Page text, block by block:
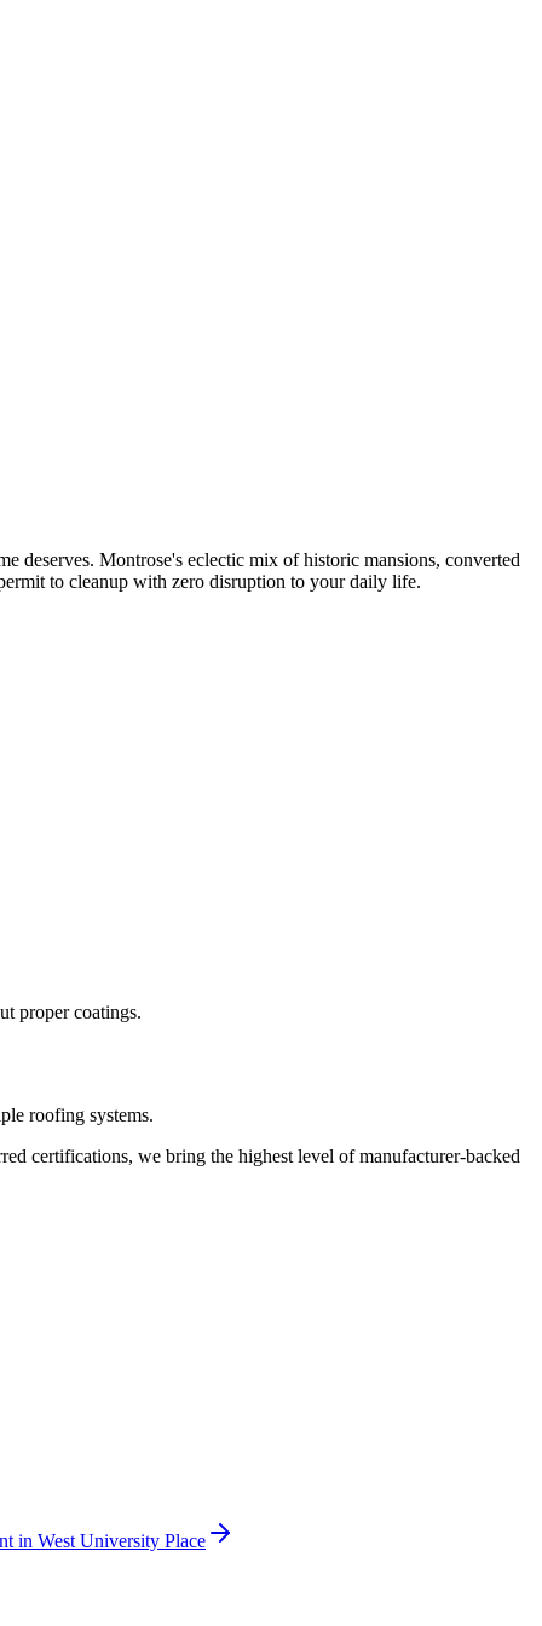
deserves. Montrose's eclectic mix of historic mansions, converted
to cleanup with zero disruption to your daily life.
proper coatings.
roofing systems.
certifications, we bring the highest level of manufacturer-backed
in West University Place